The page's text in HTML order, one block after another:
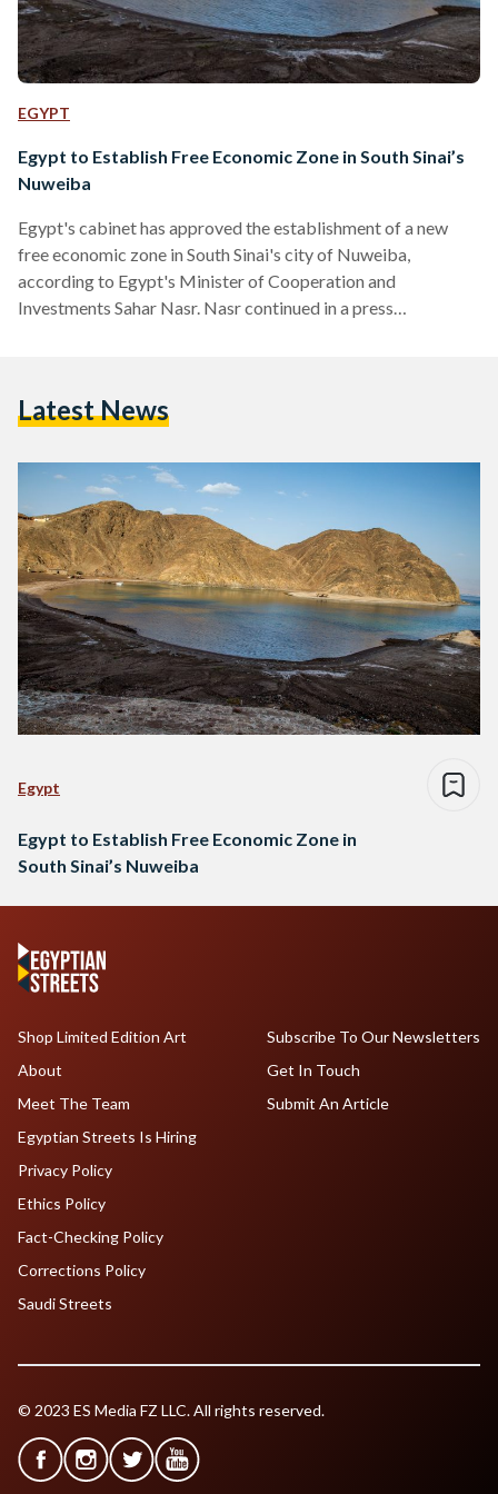
EGYPT
Egypt to Establish Free Economic Zone in South Sinai’s
Nuweiba
Egypt's cabinet has approved the establishment of a new
free economic zone in South Sinai's city of Nuweiba,
according to Egypt's Minister of Cooperation and
Investments Sahar Nasr. Nasr continued in a press
zone will increase the total number of free zones in Egypt to
Latest News
Egypt
Egypt to Establish Free Economic Zone in
South Sinai’s Nuweiba
Shop Limited Edition Art
About
Meet The Team
Egyptian Streets Is Hiring
Subscribe To Our Newsletters
Get In Touch
Submit An Article
Privacy Policy
Ethics Policy
Fact-Checking Policy
Corrections Policy
Saudi Streets
© 2023 ES Media FZ LLC. All rights reserved.